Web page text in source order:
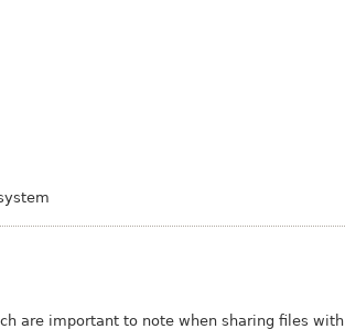
are important to note when sharing files with